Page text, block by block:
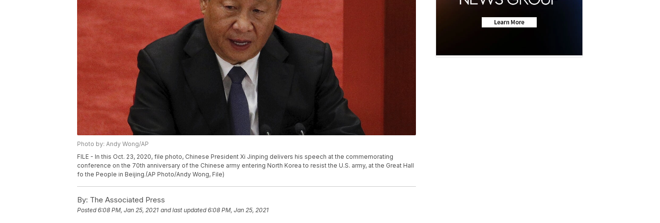
Photo by: Andy Wong/AP
FILE - In this Oct. 23, 2020, file photo, Chinese President Xi Jinping delivers his speech at the commemorating
conference on the 70th anniversary of the Chinese army entering North Korea to resist the U.S. army, at the Great Hall
fo the People in Beijing.(AP Photo/Andy Wong, File)
By: The Associated Press
Posted6:08 PM, Jan 25, 2021 and last updated 6:08 PM, Jan 25, 2021